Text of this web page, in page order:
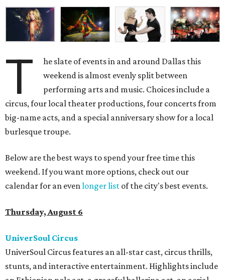
T
he slate of events in and around Dallas this
weekend is almost evenly split between
performing arts and music. Choices include a
circus, four local theater productions, four concerts from
big-name acts, and a special anniversary show for a local
burlesque troupe.
Below are the best ways to spend your free time this
weekend. If you want more options, check out our
calendar for an evenlonger list of the city's best events.
Thursday, August 6
UniverSoul Circus
UniverSoul Circus features an all-star cast, circus thrills,
stunts, and interactive entertainment. Highlights include